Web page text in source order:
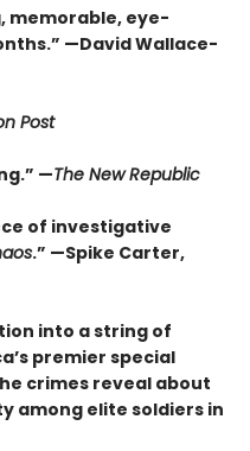
memorable, eye-
—David Wallace-
Post
—The New Republic
of investigative
.” —Spike Carter,
into a string of
premier special
crimes reveal about
among elite soldiers in